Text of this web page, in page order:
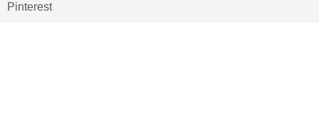
Pinterest